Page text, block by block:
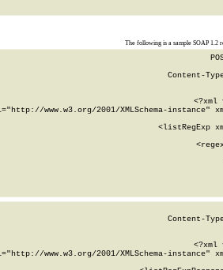
The following is a sample SOAP 1.2
Content-
<?xml
www.w3.org/2001/XMLSchema-instance"
<listRegExp
Content-
<?xml
www.w3.org/2001/XMLSchema-instance"